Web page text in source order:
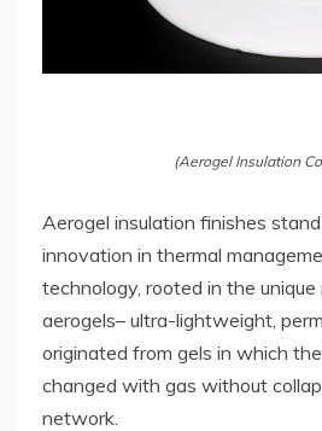
(Aerogel Insulation
Aerogel insulation finishes
innovation in thermal
technology, rooted in the
aerogels– ultra-lightweight,
originated from gels in which
changed with gas without
network.